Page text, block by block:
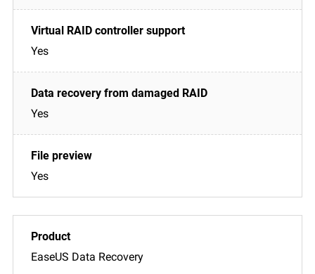
Yes
Yes
Yes
EaseUS Data Recovery